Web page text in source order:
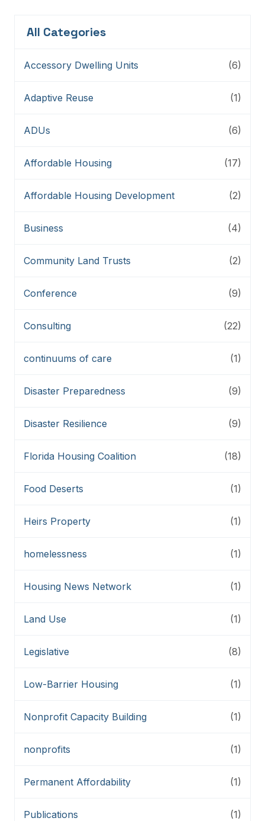
All Categories
Accessory Dwelling Units (6)
Adaptive Reuse (1)
ADUs (6)
Affordable Housing (17)
Affordable Housing Development (2)
Business (4)
Community Land Trusts (2)
Conference (9)
Consulting (22)
continuums of care (1)
Disaster Preparedness (9)
Disaster Resilience (9)
Florida Housing Coalition (18)
Food Deserts (1)
Heirs Property (1)
homelessness (1)
Housing News Network (1)
Land Use (1)
Legislative (8)
Low-Barrier Housing (1)
Nonprofit Capacity Building (1)
nonprofits (1)
Permanent Affordability (1)
Publications (1)